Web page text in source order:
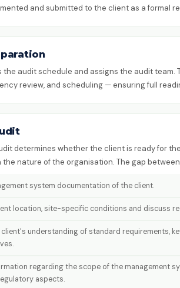
and submitted to the client as a formal
the audit schedule and assigns the audit
review, and scheduling — ensuring full
determines whether the client is ready for
the nature of the organisation. The gap
system documentation of the client.
location, site-specific conditions and discuss
client's understanding of standard requirements,
regarding the scope of the management
aspects.